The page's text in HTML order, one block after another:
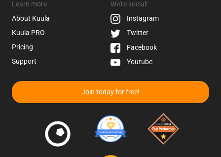
Learn more
About Kuula
Kuula PRO
Pricing
Support
We're social!
Instagram
Twitter
Facebook
Youtube
Join today for free!